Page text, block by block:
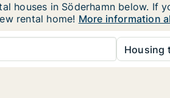
houses in Söderhamn below.
rental home! More information
Housing